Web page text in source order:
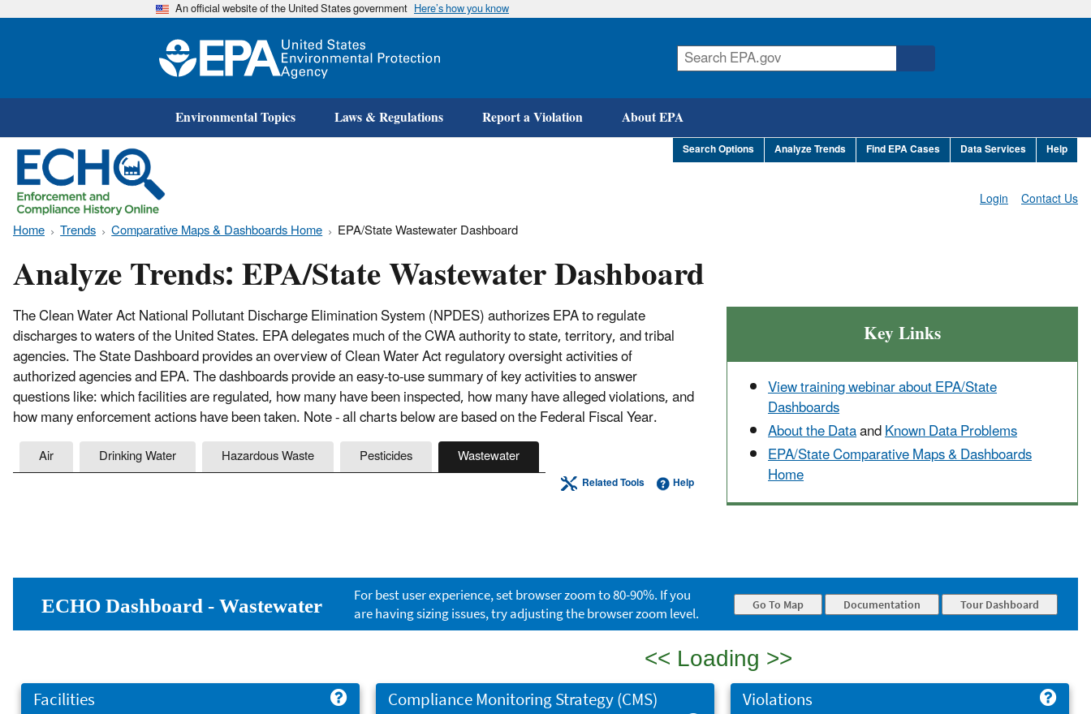
Skip
An official website of the United States government Here’s how you know
Environmental Topics Laws & Regulations Report a Violation About EPA
Search Options Analyze Trends Find EPA Cases Data Services Help
Contact Us
Login
Home Trends Comparative Maps & Dashboards Home EPA/State Wastewater Dashboard
Analyze Trends: EPA/State Wastewater Dashboard
Key Links
View training webinar about EPA/State
Dashboards
About the DataandKnown Data Problems
EPA/State Comparative Maps & Dashboards
Home
The Clean Water Act National Pollutant Discharge Elimination System (NPDES) authorizes EPA to regulate
discharges to waters of the United States. EPA delegates much of the CWA authority to state, territory, and tribal
agencies. The State Dashboard provides an overview of Clean Water Act regulatory oversight activities of
authorized agencies and EPA. The dashboards provide an easy-to-use summary of key activities to answer
questions like: which facilities are regulated, how many have been inspected, how many have alleged violations, and
how many enforcement actions have been taken. Note - all charts below are based on the Federal Fiscal Year.
Air Drinking Water Hazardous Waste Pesticides Wastewater
Help
Related Tools